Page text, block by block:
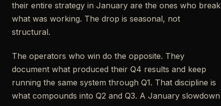
their entire strategy in January are the ones who break
what was working. The drop is seasonal, not
structural.
The operators who win do the opposite. They
document what produced their Q4 results and keep
running the same system through Q1. That discipline is
what compounds into Q2 and Q3. A January slowdown